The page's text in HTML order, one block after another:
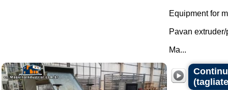
Equipment for
Pavan
Ma...